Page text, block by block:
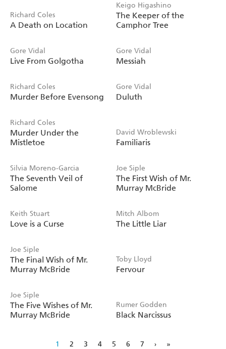
Richard Coles
A Death on Location
Keigo Higashino
The Keeper of the
Camphor Tree
Gore Vidal
Live From Golgotha
Gore Vidal
Messiah
Richard Coles
Murder Before Evensong
Gore Vidal
Duluth
Richard Coles
Murder Under the
Mistletoe
David Wroblewski
Familiaris
Silvia Moreno-Garcia
The Seventh Veil of
Salome
Joe Siple
The First Wish of Mr.
Murray McBride
Keith Stuart
Love is a Curse
Mitch Albom
The Little Liar
Joe Siple
The Final Wish of Mr.
Murray McBride
Toby Lloyd
Fervour
Joe Siple
The Five Wishes of Mr.
Murray McBride
Rumer Godden
Black Narcissus
1 2 3 4 5 6 7 › »